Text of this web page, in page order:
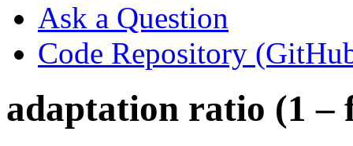
Ask a Question
Code Repository
adaptation ratio (1 –